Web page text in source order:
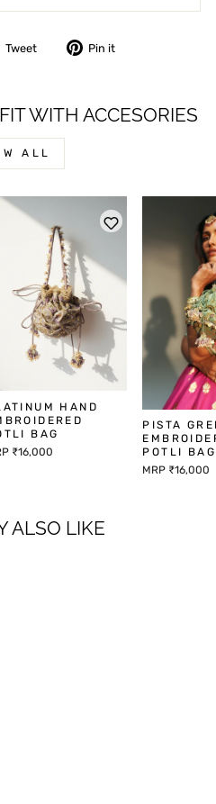
Tweet
Tweet Pin it
WITH ACCESORIES
ALL
HAND
BAG
₹16,000
PISTA
POTLI BAG
MRP ₹16,000
ALSO LIKE